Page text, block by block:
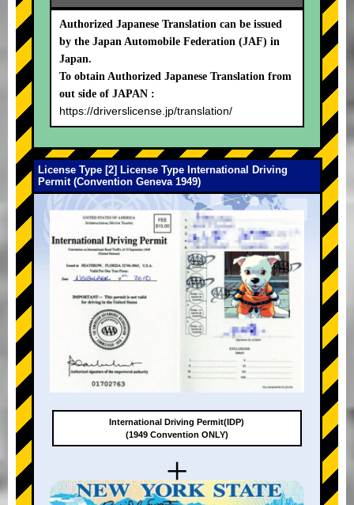
Authorized Japanese Translation can be issued
by the Japan Automobile Federation (JAF) in
Japan.
To obtain Authorized Japanese Translation from
out side of JAPAN :
https://driverslicense.jp/translation/
License Type [2] License Type International Driving
Permit (Convention Geneva 1949)
+
International Driving Permit(IDP)
(1949 Convention ONLY)